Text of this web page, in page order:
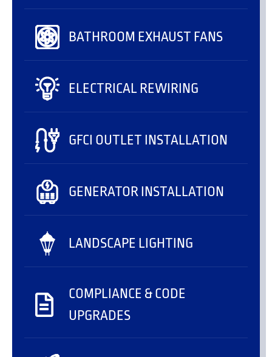
BATHROOM EXHAUST FANS
ELECTRICAL REWIRING
GFCI OUTLET INSTALLATION
GENERATOR INSTALLATION
LANDSCAPE LIGHTING
COMPLIANCE & CODE
UPGRADES